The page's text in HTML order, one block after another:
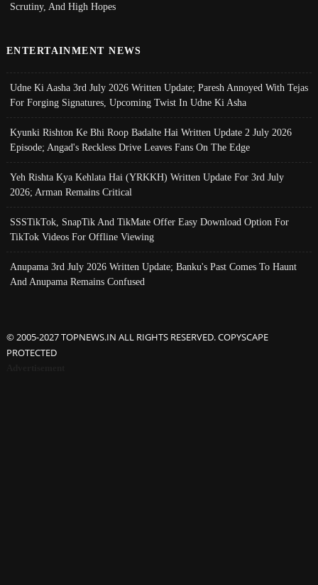
Scrutiny, And High Hopes
ENTERTAINMENT NEWS
Udne Ki Aasha 3rd July 2026 Written Update; Paresh Annoyed With Tejas
For Forging Signatures, Upcoming Twist In Udne Ki Asha
Kyunki Rishton Ke Bhi Roop Badalte Hai Written Update 2 July 2026
Episode; Angad's Reckless Drive Leaves Fans On The Edge
Yeh Rishta Kya Kehlata Hai (YRKKH) Written Update For 3rd July
2026; Arman Remains Critical
SSSTikTok, SnapTik And TikMate Offer Easy Download Option For
TikTok Videos For Offline Viewing
Anupama 3rd July 2026 Written Update; Banku's Past Comes To Haunt
And Anupama Remains Confused
© 2005-2027 TOPNEWS.IN ALL RIGHTS RESERVED. COPYSCAPE
PROTECTED